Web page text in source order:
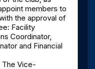
members to
the approval of
Facility
Coordinator,
and Financial
The Vice-